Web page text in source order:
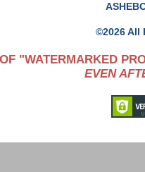
©2026 All
"WATERMARKED
EVEN